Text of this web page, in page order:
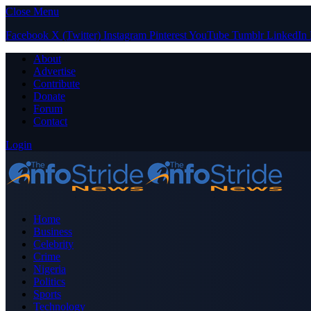
Close Menu
Facebook X (Twitter) Instagram PinterestYouTube Tumblr LinkedIn
About
Advertise
Contribute
Donate
Forum
Contact
Login
Home
Business
Celebrity
Crime
Nigeria
Politics
Sports
Technology